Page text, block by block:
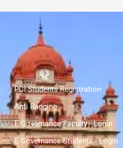
PCI Students Registration
Anti Ragging
E Governance Faculty - Login
E Governance Students - Login